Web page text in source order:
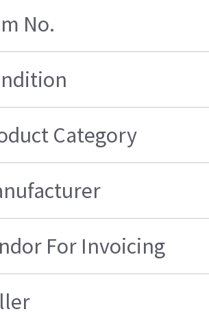
No.
Category
For Invoicing